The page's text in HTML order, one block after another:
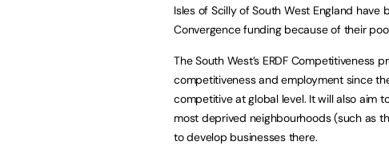
Isles of Scilly of South West England have
Convergence funding because of their
The South West’s ERDF Competitiveness
competitiveness and employment since
competitive at global level. It will also aim
most deprived neighbourhoods (such as
to develop businesses there.